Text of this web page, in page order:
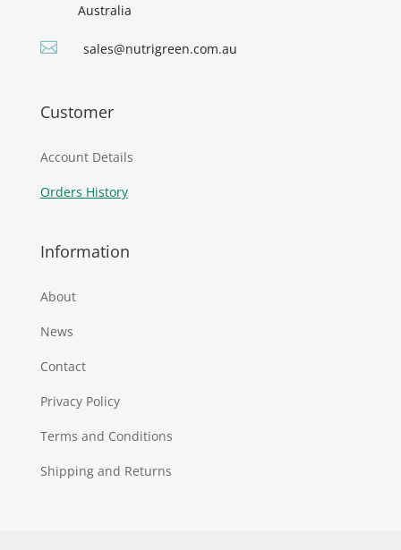
Australia
 sales@nutrigreen.com.au
Customer
Account Details
Orders History
Information
About
News
Contact
Privacy Policy
Terms and Conditions
Shipping and Returns